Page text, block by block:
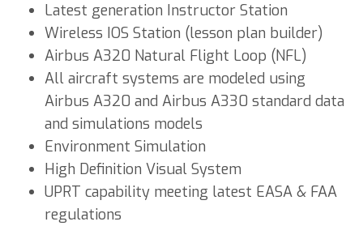
Latest generation Instructor Station
Wireless IOS Station (lesson plan builder)
Airbus A320 Natural Flight Loop (NFL)
All aircraft systems are modeled using
Airbus A320 and Airbus A330 standard data
and simulations models
Environment Simulation
High Definition Visual System
UPRT capability meeting latest EASA & FAA
regulations